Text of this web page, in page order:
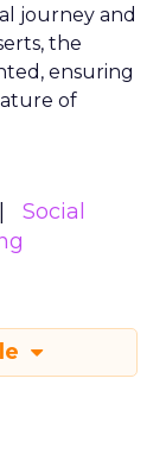
journey and
the
ensuring
of
Social